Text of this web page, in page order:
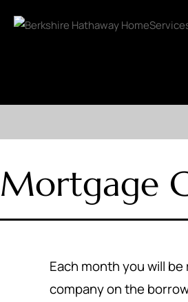
Mortgage
Each month you will
company on the